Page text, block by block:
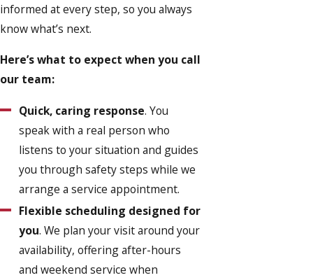
informed at every step, so you always
know what’s next.
Here’s what to expect when you call
our team:
Quick, caring response. You
speak with a real person who
listens to your situation and guides
you through safety steps while we
arrange a service appointment.
Flexible scheduling designed for
you. We plan your visit around your
availability, offering after-hours
and weekend service when